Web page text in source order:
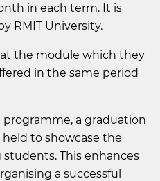
in each term. It is
RMIT University.
the module which they
in the same period
a graduation
to showcase the
This enhances
a successful